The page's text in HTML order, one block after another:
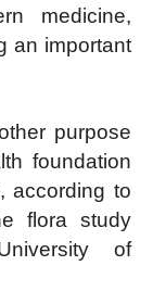
medicine,
an important
purpose
foundation
according to
flora study
of